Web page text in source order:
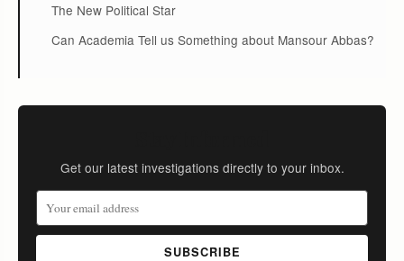
The New Political Star
Can Academia Tell us Something about Mansour Abbas?
Get our latest investigations directly to your inbox.
SUBSCRIBE